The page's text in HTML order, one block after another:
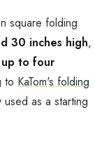
square folding
30 inches high,
up to four
to KaTom's folding
as a starting